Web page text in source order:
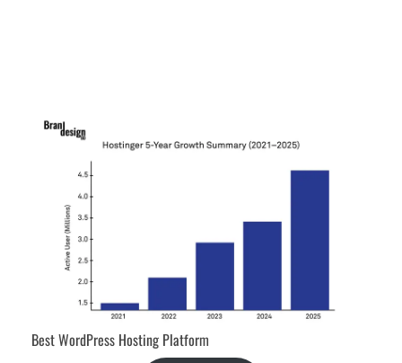
Best WordPress Hosting Platform